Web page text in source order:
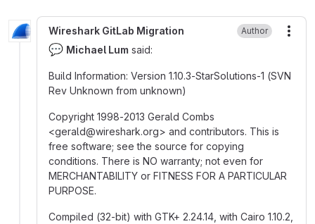
Wireshark GitLab Migration Author
💬 Michael Lum said:
Build Information: Version 1.10.3-StarSolutions-1 (SVN
Rev Unknown from unknown)
Copyright 1998-2013 Gerald Combs
<gerald@‍wireshark.org> and contributors. This is
free software; see the source for copying
conditions. There is NO warranty; not even for
MERCHANTABILITY or FITNESS FOR A PARTICULAR
PURPOSE.
Compiled (32-bit) with GTK+ 2.24.14, with Cairo 1.10.2,